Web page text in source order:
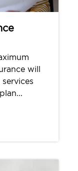
will